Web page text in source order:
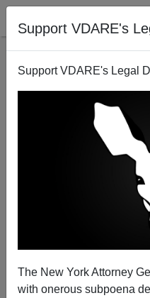
Support VDARE's
Support VDARE's Legal
The New York Attorney
with onerous subpoena
What Travel Ban?
"Refugees" From
James